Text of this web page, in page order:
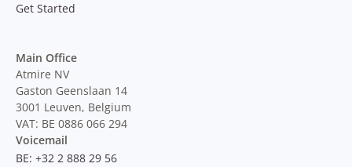
Get Started
Main Office
Atmire NV
Gaston Geenslaan 14
3001 Leuven, Belgium
VAT: BE 0886 066 294
Voicemail
BE: +32 2 888 29 56